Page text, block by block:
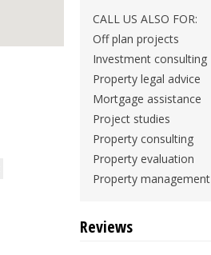
CALL US ALSO FOR:
Off plan projects
Investment consulting
Property legal advice
Mortgage assistance
Project studies
Property consulting
Property evaluation
Property management
Reviews